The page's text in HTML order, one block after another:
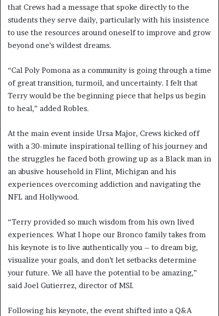
that Crews had a message that spoke directly to the
students they serve daily, particularly with his insistence
to use the resources around oneself to improve and grow
beyond one’s wildest dreams.
“Cal Poly Pomona as a community is going through a time
of great transition, turmoil, and uncertainty. I felt that
Terry would be the beginning piece that helps us begin
to heal,” added Robles.
At the main event inside Ursa Major, Crews kicked off
with a 30-minute inspirational telling of his journey and
the struggles he faced both growing up as a Black man in
an abusive household in Flint, Michigan and his
experiences overcoming addiction and navigating the
NFL and Hollywood.
“Terry provided so much wisdom from his own lived
experiences. What I hope our Bronco family takes from
his keynote is to live authentically you – to dream big,
visualize your goals, and don’t let setbacks determine
your future. We all have the potential to be amazing,”
said Joel Gutierrez, director of MSI.
Following his keynote, the event shifted into a Q&A